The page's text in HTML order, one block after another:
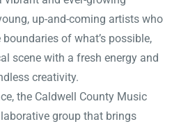
up-and-coming artists who
of what’s possible,
scene with a fresh energy and
creativity.
the Caldwell County Music
group that brings